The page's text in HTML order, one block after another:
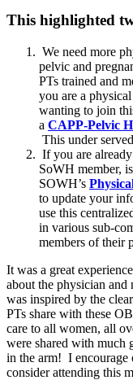
This highlighted
We need more
pelvic and
PTs trained and
you are a
wanting to join
a CAPP-Pelvic
This under
If you are
SoWH member,
SOWH’s
to update your
use this
in various sub-
members of their
It was a great
about the physician
was inspired by the
PTs share with these
care to all women, all
were shared with much
in the arm! I
consider attending this